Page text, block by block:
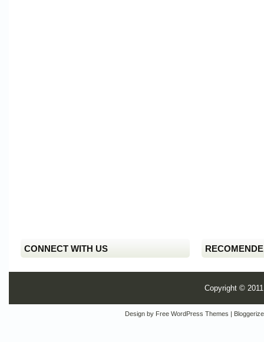
CONNECT WITH US
Copyright ©
Design by Free WordPress Themes |